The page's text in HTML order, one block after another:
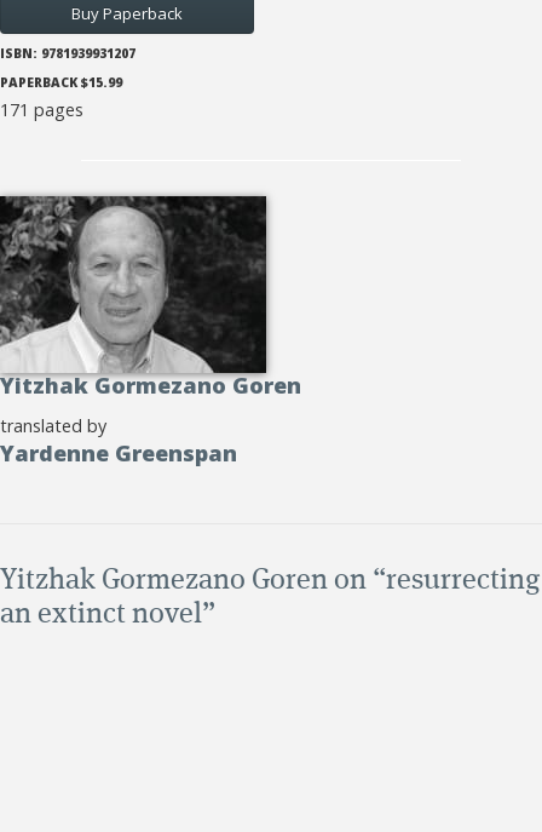
Buy Paperback
ISBN: 9781939931207
PAPERBACK $15.99
171 pages
Yitzhak Gormezano Goren
translated by
Yardenne Greenspan
Yitzhak Gormezano Goren on “resurrecting
an extinct novel”